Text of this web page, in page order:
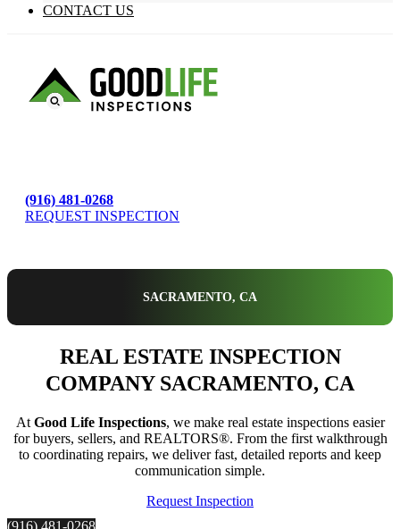
CONTACT US
(916) 481-0268
REQUEST INSPECTION
SACRAMENTO, CA
REAL ESTATE INSPECTION
COMPANY SACRAMENTO, CA
At Good Life Inspections, we make real estate inspections easier
for buyers, sellers, and REALTORS®. From the first walkthrough
to coordinating repairs, we deliver fast, detailed reports and keep
communication simple.
Request Inspection
(916) 481-0268